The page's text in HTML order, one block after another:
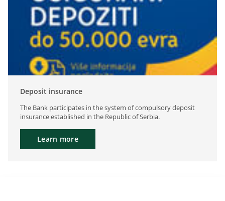
Deposit insurance
The Bank participates in the system of compulsory deposit
insurance established in the Republic of Serbia.
Learn more